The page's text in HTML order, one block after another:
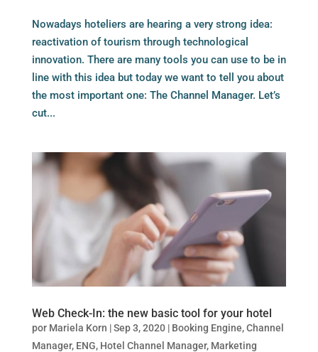
Nowadays hoteliers are hearing a very strong idea:
reactivation of tourism through technological
innovation. There are many tools you can use to be in
line with this idea but today we want to tell you about
the most important one: The Channel Manager. Let’s
cut...
Web Check-In: the new basic tool for your hotel
por Mariela Korn |Sep 3, 2020| Booking Engine,Channel
Manager, ENG, Hotel Channel Manager, Marketing